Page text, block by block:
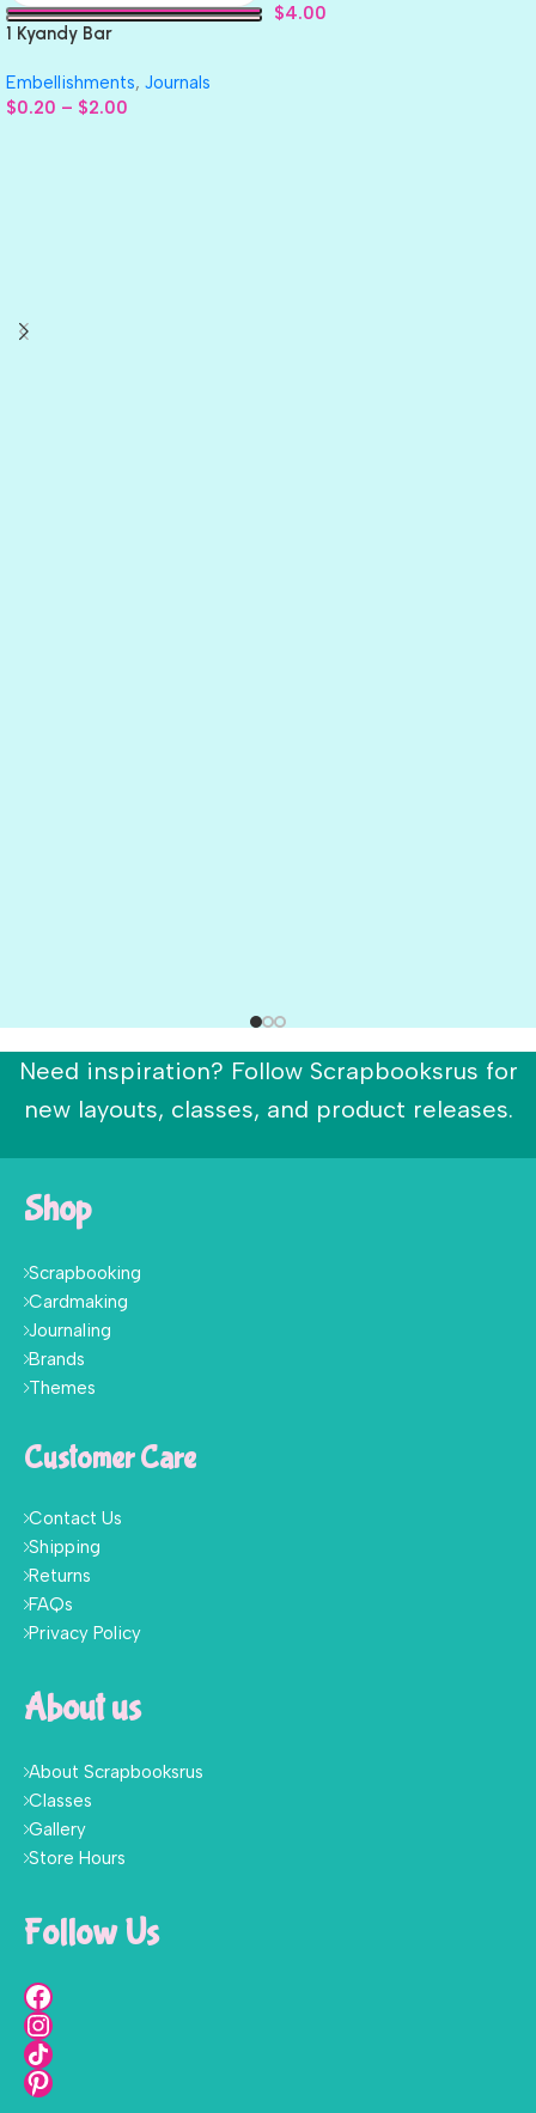
1 Kyandy Bar
Embellishments, Journals
$0.20 – $2.00
$4.00
Need inspiration? Follow Scrapbooksrus for
new layouts, classes, and product releases.
Shop
Scrapbooking
Cardmaking
Journaling
Brands
Themes
Customer Care
Contact Us
Shipping
Returns
FAQs
Privacy Policy
About us
About Scrapbooksrus
Classes
Gallery
Store Hours
Follow Us